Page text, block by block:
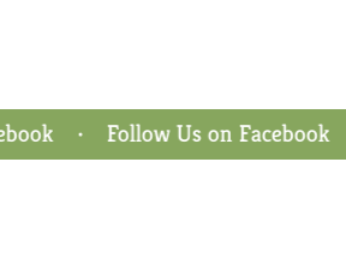
• Follow Us on Facebook •